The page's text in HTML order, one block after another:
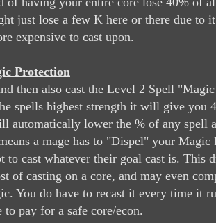
just lose a few K here or there due to
expensive to cast upon.
Protection
then also cast the Level 2 Spell
spells highest strength it will give you
automatically lower the % of any spell
a mage has to "Dispel" your Magic
to cast whatever their goal cast is. This
of casting on a core, and may even
You do have to recast it every time it
pay for a safe core/econ.